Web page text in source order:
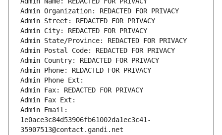
Admin Organization: REDACTED FOR PRIVACY
Admin Street: REDACTED FOR PRIVACY
Admin City: REDACTED FOR PRIVACY
Admin State/Province: REDACTED FOR PRIVACY
Admin Postal Code: REDACTED FOR PRIVACY
Admin Country: REDACTED FOR PRIVACY
Admin Phone: REDACTED FOR PRIVACY
Admin Phone Ext:
Admin Fax: REDACTED FOR PRIVACY
Admin Fax Ext:
Admin Email:
1e0ace3c84d53906fb61002da1ec3c41-
35907513@contact.gandi.net